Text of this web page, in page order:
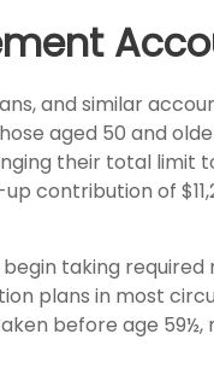
and similar
aged 50 and
their total limit to
contribution of
taking
plans in most
before age